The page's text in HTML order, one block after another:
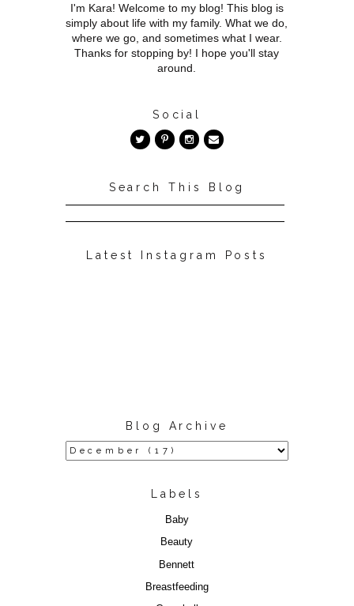
I'm Kara! Welcome to my blog! This blog is
simply about life with my family. What we do,
where we go, and sometimes what I wear.
Thanks for stopping by! I hope you'll stay
around.
Social
Search This Blog
Latest Instagram Posts
Blog Archive
Labels
Baby
Beauty
Bennett
Breastfeeding